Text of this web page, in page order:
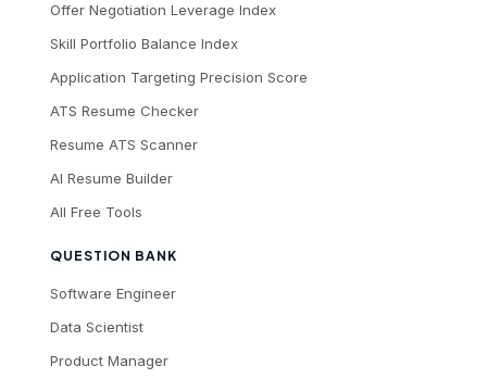
Offer Negotiation Leverage Index
Skill Portfolio Balance Index
Application Targeting Precision Score
ATS Resume Checker
Resume ATS Scanner
AI Resume Builder
All Free Tools
QUESTION BANK
Software Engineer
Data Scientist
Product Manager